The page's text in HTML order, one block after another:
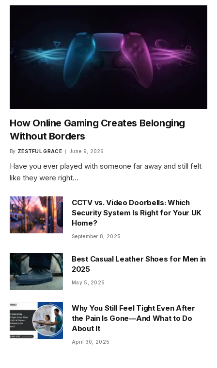
How Online Gaming Creates Belonging
Without Borders
By ZESTFUL GRACE June 9, 2026
Have you ever played with someone far away and still felt
like they were right…
CCTV vs. Video Doorbells: Which
Security System Is Right for Your UK
Home?
September 8, 2025
Best Casual Leather Shoes for Men in
2025
May 5, 2025
Why You Still Feel Tight Even After
the Pain Is Gone—And What to Do
About It
April 30, 2025